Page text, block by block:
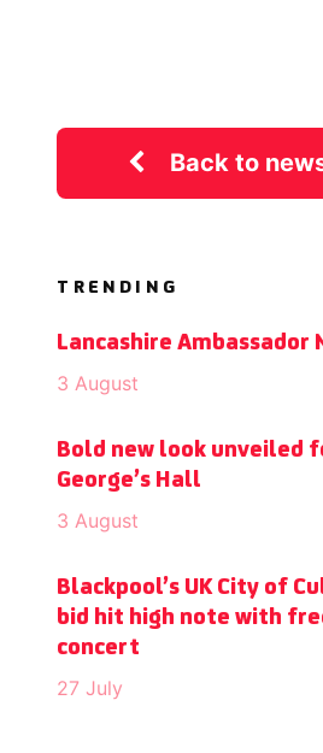
Back to
TRENDING
Lancashire Ambassador
3 August
Bold new look unveiled
George’s Hall
3 August
Blackpool’s UK City of
bid hit high note with
concert
27 July